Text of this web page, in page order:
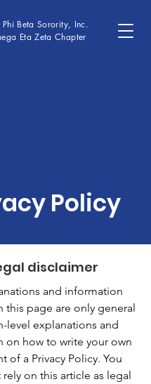
Phi Beta Sorority, Inc.
Eta Zeta Chapter
Policy
disclaimer
and information
this page are only general
level explanations and
on how to write your own
of a Privacy Policy. You
on this article as legal